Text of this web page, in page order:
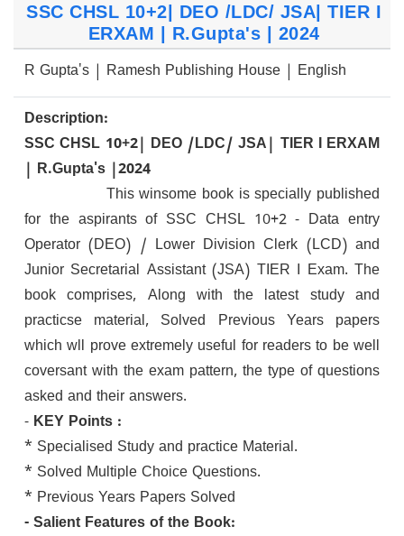
SSC CHSL 10+2| DEO /LDC/ JSA| TIER I
ERXAM | R.Gupta's | 2024
R Gupta's | Ramesh Publishing House | English
Description:
SSC CHSL 10+2| DEO /LDC/ JSA| TIER I ERXAM
| R.Gupta's |2024
This winsome book is specially published
for the aspirants of SSC CHSL 10+2 - Data entry
Operator (DEO) / Lower Division Clerk (LCD) and
Junior Secretarial Assistant (JSA) TIER I Exam. The
book comprises, Along with the latest study and
practicse material, Solved Previous Years papers
which wll prove extremely useful for readers to be well
coversant with the exam pattern, the type of questions
asked and their answers.
- KEY Points :
* Specialised Study and practice Material.
* Solved Multiple Choice Questions.
* Previous Years Papers Solved
- Salient Features of the Book: